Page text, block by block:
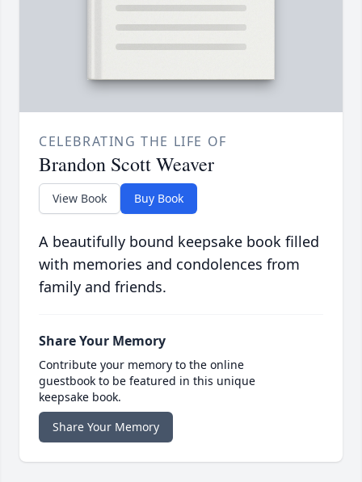
CELEBRATING THE LIFE OF
Brandon Scott Weaver
View Book Buy Book
A beautifully bound keepsake book filled
with memories and condolences from
family and friends.
Share Your Memory
Contribute your memory to the online
guestbook to be featured in this unique
keepsake book.
Share Your Memory